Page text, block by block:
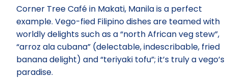
Corner Tree Café in Makati, Manila is a perfect
example. Vego-fied Filipino dishes are teamed with
worldly delights such as a “north African veg stew”,
“arroz ala cubana” (delectable, indescribable, fried
banana delight) and “teriyaki tofu”; it’s truly a vego’s
paradise.